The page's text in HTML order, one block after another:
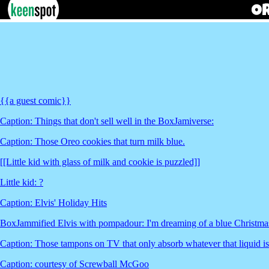
{{a guest comic}}
Caption: Things that don't sell well in the BoxJamiverse:
Caption: Those Oreo cookies that turn milk blue.
[[Little kid with glass of milk and cookie is puzzled]]
Little kid: ?
Caption: Elvis' Holiday Hits
BoxJammified Elvis with pompadour: I'm dreaming of a blue
Caption: Those tampons on TV that only absorb whatever that liquid
Caption: courtesy of Screwball McGoo